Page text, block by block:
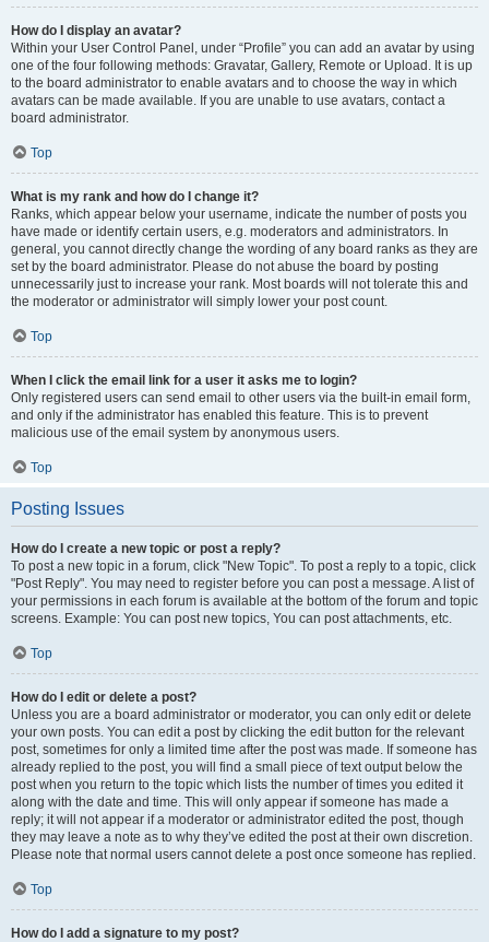
How do I display an avatar?
Within your User Control Panel, under “Profile” you can add an avatar by using
one of the four following methods: Gravatar, Gallery, Remote or Upload. It is up
to the board administrator to enable avatars and to choose the way in which
avatars can be made available. If you are unable to use avatars, contact a
board administrator.
Top
What is my rank and how do I change it?
Ranks, which appear below your username, indicate the number of posts you
have made or identify certain users, e.g. moderators and administrators. In
general, you cannot directly change the wording of any board ranks as they are
set by the board administrator. Please do not abuse the board by posting
unnecessarily just to increase your rank. Most boards will not tolerate this and
the moderator or administrator will simply lower your post count.
Top
When I click the email link for a user it asks me to login?
Only registered users can send email to other users via the built-in email form,
and only if the administrator has enabled this feature. This is to prevent
malicious use of the email system by anonymous users.
Top
Posting Issues
How do I create a new topic or post a reply?
To post a new topic in a forum, click "New Topic". To post a reply to a topic, click
"Post Reply". You may need to register before you can post a message. A list of
your permissions in each forum is available at the bottom of the forum and topic
screens. Example: You can post new topics, You can post attachments, etc.
Top
How do I edit or delete a post?
Unless you are a board administrator or moderator, you can only edit or delete
your own posts. You can edit a post by clicking the edit button for the relevant
post, sometimes for only a limited time after the post was made. If someone has
already replied to the post, you will find a small piece of text output below the
post when you return to the topic which lists the number of times you edited it
along with the date and time. This will only appear if someone has made a
reply; it will not appear if a moderator or administrator edited the post, though
they may leave a note as to why they’ve edited the post at their own discretion.
Please note that normal users cannot delete a post once someone has replied.
Top
How do I add a signature to my post?